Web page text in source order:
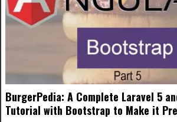
BurgerPedia: A Complete Laravel 5
Tutorial with Bootstrap to Make it